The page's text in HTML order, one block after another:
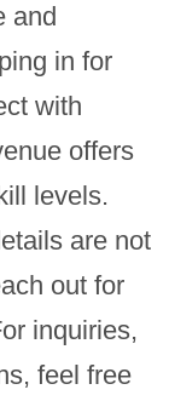
and
in for
with
offers
levels.
are not
out for
inquiries,
feel free